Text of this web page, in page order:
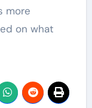
more
on what